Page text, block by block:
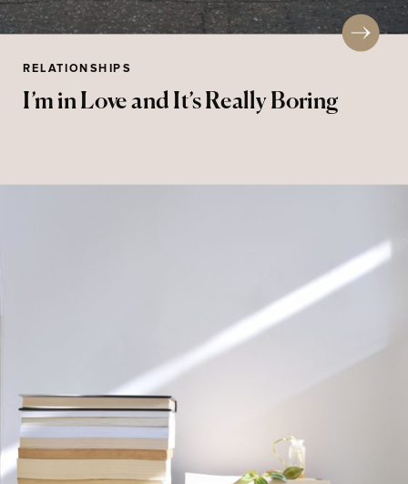
I’m in Love and It’s Really Boring
RELATIONSHIPS